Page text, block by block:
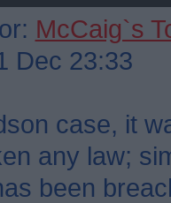
McCaig`s
Dec 23:33
case, it
any law;
been